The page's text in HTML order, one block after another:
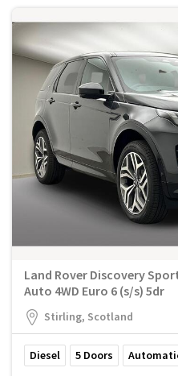
Land Rover Discovery
Auto 4WD Euro 6 (s/s) 5dr
Stirling, Scotland
Diesel 5 Doors